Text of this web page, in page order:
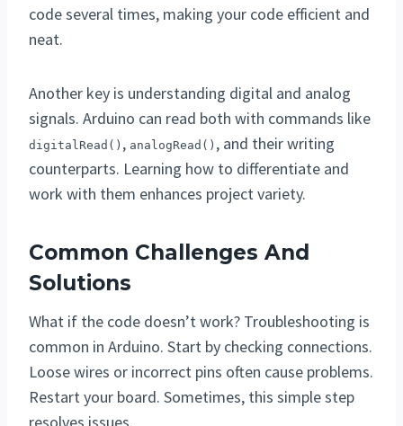
code several times, making your code efficient and
neat.
Another key is understanding digital and analog
signals. Arduino can read both with commands like
digitalRead() , analogRead() , and their writing
counterparts. Learning how to differentiate and
work with them enhances project variety.
Common Challenges And
Solutions
What if the code doesn’t work? Troubleshooting is
common in Arduino. Start by checking connections.
Loose wires or incorrect pins often cause problems.
Restart your board. Sometimes, this simple step
resolves issues.